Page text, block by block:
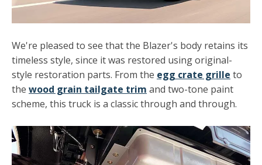
We're pleased to see that the Blazer's body retains its
timeless style, since it was restored using original-
style restoration parts. From the egg crate grille to
the wood grain tailgate trim and two-tone paint
scheme, this truck is a classic through and through.